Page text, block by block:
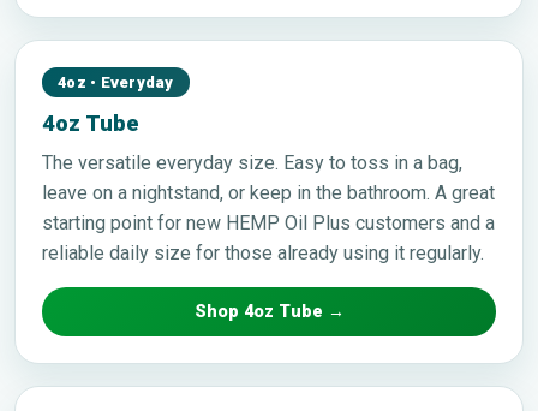
4oz • Everyday
4oz Tube
The versatile everyday size. Easy to toss in a bag,
leave on a nightstand, or keep in the bathroom. A great
starting point for new HEMP Oil Plus customers and a
reliable daily size for those already using it regularly.
Shop 4oz Tube →